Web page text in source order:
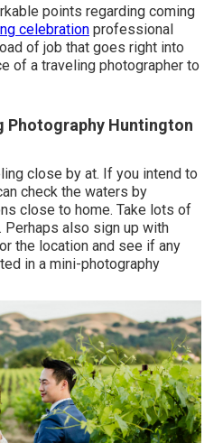
points regarding coming
celebration professional
of job that goes right into
of a traveling photographer to
Photography Huntington
close by at. If you intend to
check the waters by
close to home. Take lots of
also sign up with
the location and see if any
in a mini-photography